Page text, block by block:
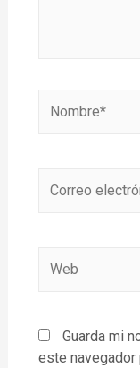
Guarda mi
este navegador